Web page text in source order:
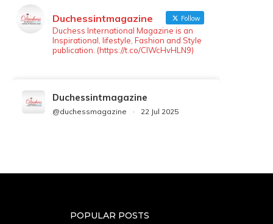
Duchessintmagazine Follow
Duchess International Magazine is an
Inspirational, lifestyle, Fashion and Style
publication. (https://t.co/ClWcHvHLN9)
Duchessintmagazine
@duchessmagazine · 22 Jul 2025
boyhood on screen, offering humor,
POPULAR POSTS